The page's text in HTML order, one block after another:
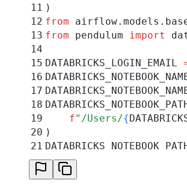
11 )
12 from airflow. models .
13 from pendulum import
14
15 DATABRICKS_LOGIN_EMAIL
16
17
18
19
    f
"/Users/{
20 )
21
22
    f
"/Users/
23 )